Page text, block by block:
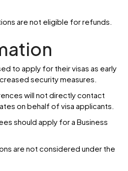
are not eligible for refunds.
to apply for their visas as early
security measures.
will not directly contact
on behalf of visa applicants.
should apply for a Business
are not considered under the